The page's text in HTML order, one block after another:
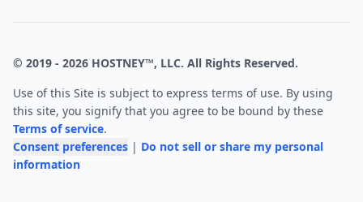
© 2019 - 2026 HOSTNEY™, LLC. All Rights Reserved.
Use of this Site is subject to express terms of use. By using
this site, you signify that you agree to be bound by these
Terms of service.
Consent preferences | Do not sell or share my personal
information